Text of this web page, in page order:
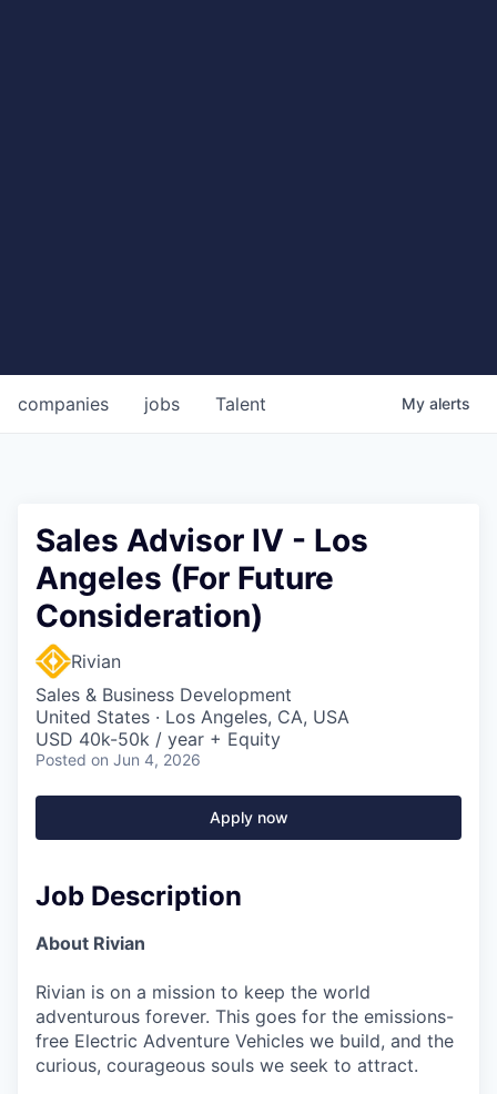
jobs
companies Talent My alerts
Sales Advisor IV - Los
Angeles (For Future
Consideration)
Rivian
Sales & Business Development
United States · Los Angeles, CA, USA
USD 40k-50k / year + Equity
Posted on Jun 4, 2026
Apply now
Job Description
About Rivian
Rivian is on a mission to keep the world
adventurous forever. This goes for the emissions-
free Electric Adventure Vehicles we build, and the
curious, courageous souls we seek to attract.